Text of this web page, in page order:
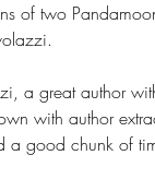
of two
a great author
with author
good chunk of